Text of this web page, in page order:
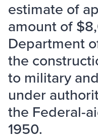
estimate of
amount of
Department
the
to military
under
the Federal-
1950.